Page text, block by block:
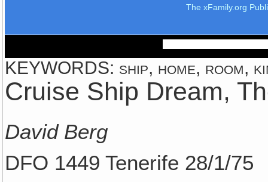
The xFamily.org
KEYWORDS: ship, home, room,
Cruise Ship Dream,
David Berg
DFO 1449 Tenerife 28/1/75